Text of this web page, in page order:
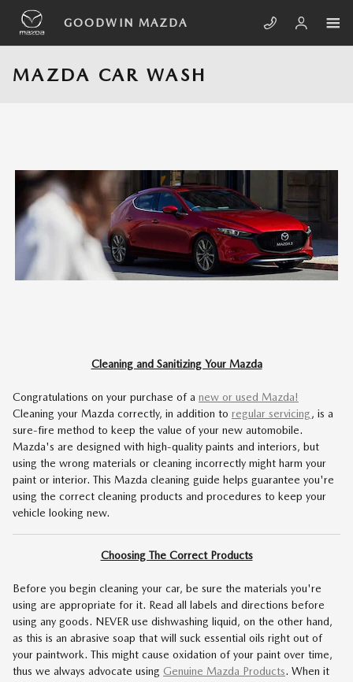
Skip to main content
GOODWIN MAZDA
MAZDA CAR WASH
Cleaning and Sanitizing Your Mazda
Congratulations on your purchase of a new or used Mazda!
Cleaning your Mazda correctly, in addition to regular servicing, is a
sure-fire method to keep the value of your new automobile.
Mazda's are designed with high-quality paints and interiors, but
using the wrong materials or cleaning incorrectly might harm your
paint or interior. This Mazda cleaning guide helps guarantee you're
using the correct cleaning products and procedures to keep your
vehicle looking new.
Choosing The Correct Products
Before you begin cleaning your car, be sure the materials you're
using are appropriate for it. Read all labels and directions before
using any goods. NEVER use dishwashing liquid, on the other hand,
as this is an abrasive soap that will suck essential oils right out of
your paintwork. This might cause oxidation of your paint over time,
thus we always advocate using Genuine Mazda Products. When it